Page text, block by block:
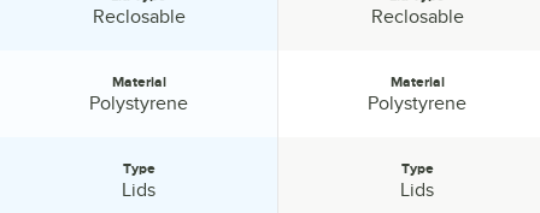
Reclosable
Material
Polystyrene
Type
Lids
Reclosable
Material
Polystyrene
Type
Lids